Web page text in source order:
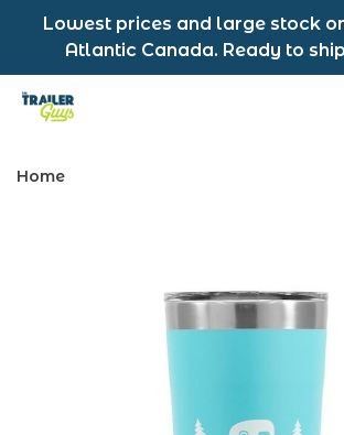
Lowest prices and large stock
Atlantic Canada. Ready to
Home